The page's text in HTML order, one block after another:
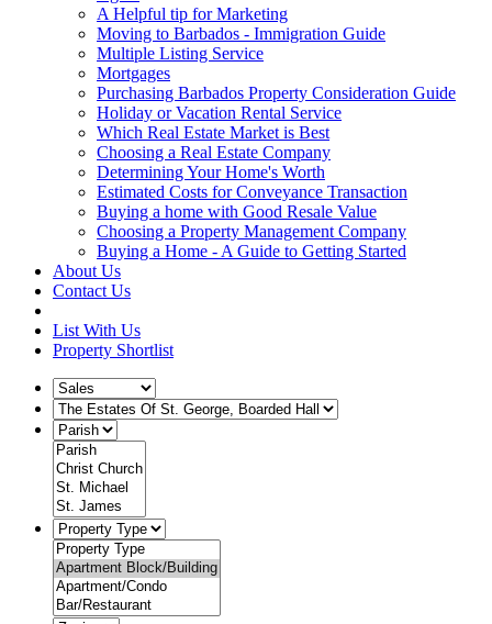
A Helpful tip for Marketing
Moving to Barbados - Immigration Guide
Multiple Listing Service
Mortgages
Purchasing Barbados Property Consideration Guide
Holiday or Vacation Rental Service
Which Real Estate Market is Best
Choosing a Real Estate Company
Determining Your Home's Worth
Estimated Costs for Conveyance Transaction
Buying a home with Good Resale Value
Choosing a Property Management Company
Buying a Home - A Guide to Getting Started
About Us
Contact Us
List With Us
Property Shortlist